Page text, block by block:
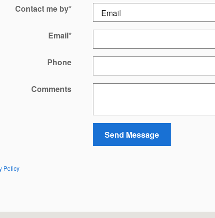
Contact me by*
Email*
Phone
Comments
Send Message
Policy